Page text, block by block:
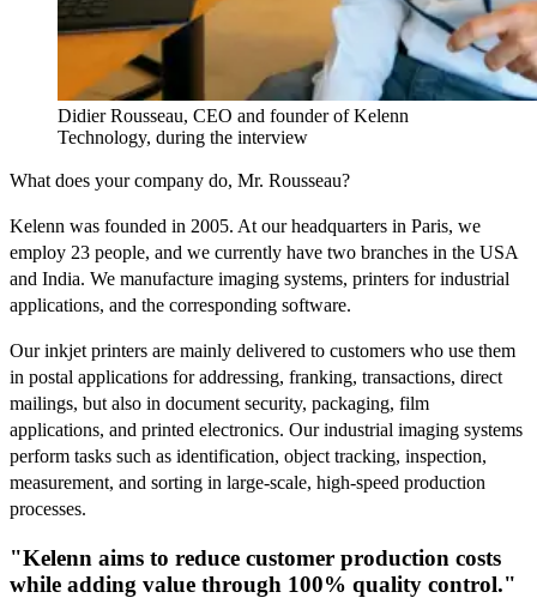
Didier Rousseau, CEO and founder of Kelenn
Technology, during the interview
What does your company do, Mr. Rousseau?
Kelenn was founded in 2005. At our headquarters in Paris, we
employ 23 people, and we currently have two branches in the USA
and India. We manufacture imaging systems, printers for industrial
applications, and the corresponding software.
Our inkjet printers are mainly delivered to customers who use them
in postal applications for addressing, franking, transactions, direct
mailings, but also in document security, packaging, film
applications, and printed electronics. Our industrial imaging systems
perform tasks such as identification, object tracking, inspection,
measurement, and sorting in large-scale, high-speed production
processes.
"Kelenn aims to reduce customer production costs
while adding value through 100% quality control."